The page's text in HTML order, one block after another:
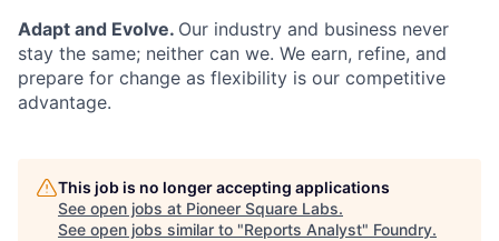
Adapt and Evolve. Our industry and business never
stay the same; neither can we. We earn, refine, and
prepare for change as flexibility is our competitive
advantage.
This job is no longer accepting applications
See open jobs at Pioneer Square Labs.
See open jobs similar to "Reports Analyst" Foundry.